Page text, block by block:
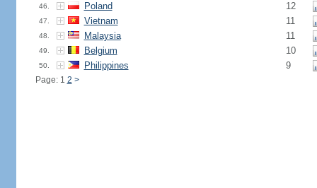
46. Poland 12
47. Vietnam 11
48. Malaysia 11
49. Belgium 10
50. Philippines 9
Page: 1 2 >